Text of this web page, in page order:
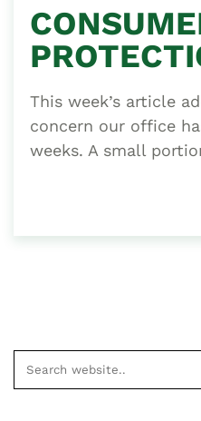
This week’s article
concern our office
weeks. A small